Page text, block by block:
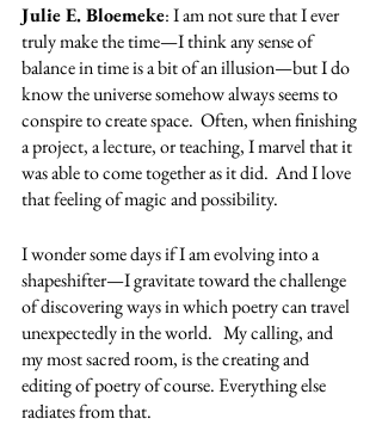
Julie E. Bloemeke: I am not sure that I ever
truly make the time—I think any sense of
balance in time is a bit of an illusion—but I do
know the universe somehow always seems to
conspire to create space.  Often, when finishing
a project, a lecture, or teaching, I marvel that it
was able to come together as it did.  And I love
that feeling of magic and possibility.
I wonder some days if I am evolving into a
shapeshifter—I gravitate toward the challenge
of discovering ways in which poetry can travel
unexpectedly in the world.   My calling, and
my most sacred room, is the creating and
editing of poetry of course. Everything else
radiates from that.